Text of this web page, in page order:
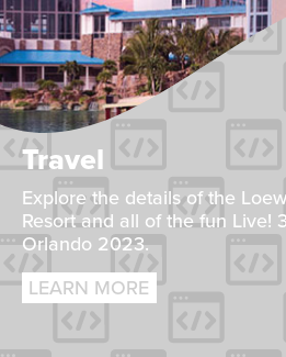
Travel
Explore the details of the
Resort and all of the fun Live!
Orlando 2023.
LEARN MORE